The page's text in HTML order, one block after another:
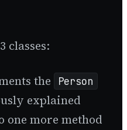
classes:
the Person
explained
one more method